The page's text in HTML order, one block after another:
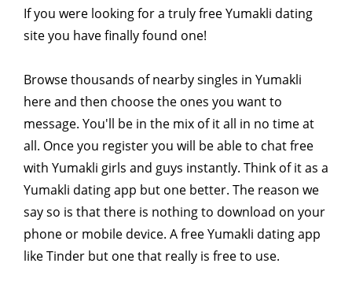
If you were looking for a truly free Yumakli dating
site you have finally found one!
Browse thousands of nearby singles in Yumakli
here and then choose the ones you want to
message. You'll be in the mix of it all in no time at
all. Once you register you will be able to chat free
with Yumakli girls and guys instantly. Think of it as a
Yumakli dating app but one better. The reason we
say so is that there is nothing to download on your
phone or mobile device. A free Yumakli dating app
like Tinder but one that really is free to use.